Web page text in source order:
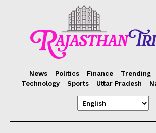
News Politics Finance Trending
Technology
Sports Uttar Pradesh